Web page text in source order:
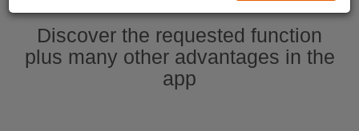
Discover the requested function
plus many other advantages in the
app